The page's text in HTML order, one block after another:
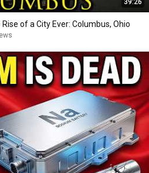
39:26
of a City Ever: Columbus, Ohio